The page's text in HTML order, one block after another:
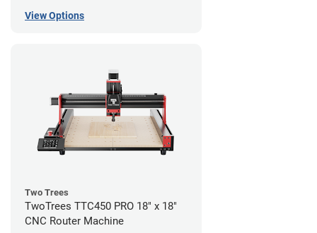
View Options
Two Trees
TwoTrees TTC450 PRO 18" x 18"
CNC Router Machine